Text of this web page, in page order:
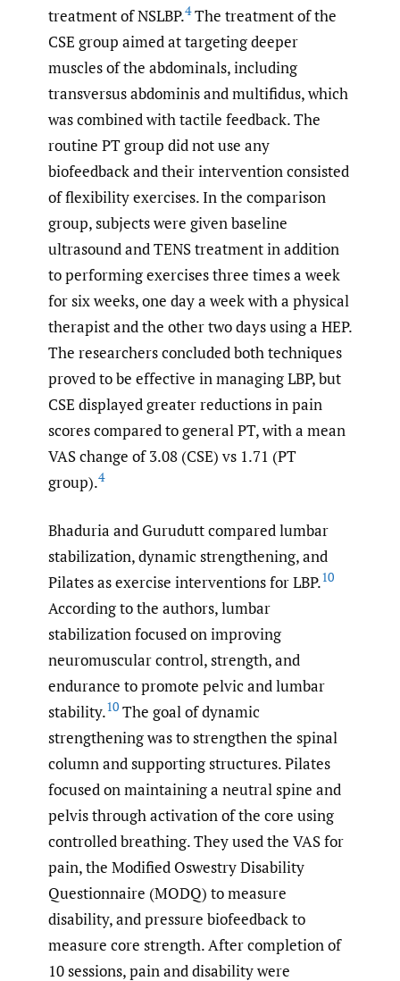
treatment of NSLBP.4The treatment of the
CSE group aimed at targeting deeper
muscles of the abdominals, including
transversus abdominis and multifidus, which
was combined with tactile feedback. The
routine PT group did not use any
biofeedback and their intervention consisted
of flexibility exercises. In the comparison
group, subjects were given baseline
ultrasound and TENS treatment in addition
to performing exercises three times a week
for six weeks, one day a week with a physical
therapist and the other two days using a HEP.
The researchers concluded both techniques
proved to be effective in managing LBP, but
CSE displayed greater reductions in pain
scores compared to general PT, with a mean
VAS change of 3.08 (CSE) vs 1.71 (PT
group).4
Bhaduria and Gurudutt compared lumbar
stabilization, dynamic strengthening, and
Pilates as exercise interventions for LBP.10
According to the authors, lumbar
stabilization focused on improving
neuromuscular control, strength, and
endurance to promote pelvic and lumbar
stability.10 The goal of dynamic
strengthening was to strengthen the spinal
column and supporting structures. Pilates
focused on maintaining a neutral spine and
pelvis through activation of the core using
controlled breathing. They used the VAS for
pain, the Modified Oswestry Disability
Questionnaire (MODQ) to measure
disability, and pressure biofeedback to
measure core strength. After completion of
10 sessions, pain and disability were